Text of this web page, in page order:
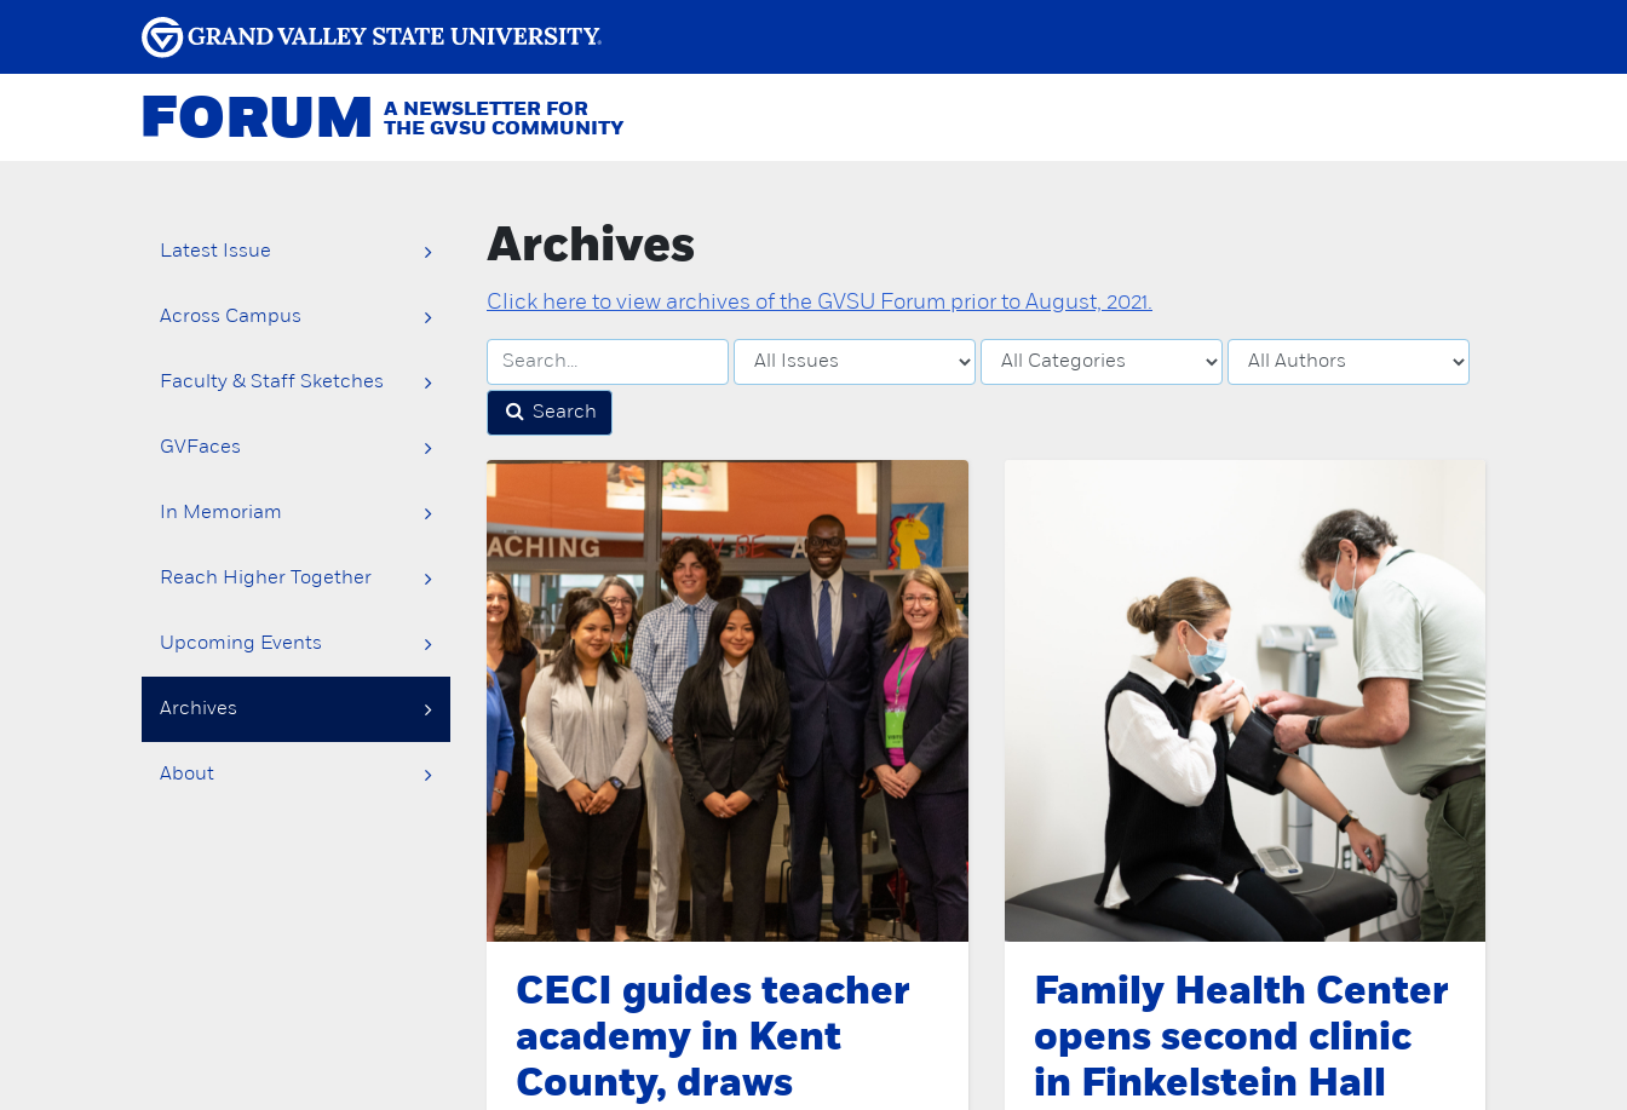
FORUM
A NEWSLETTER FOR
THE GVSU COMMUNITY
Latest Issue
Across Campus
Faculty & Staff Sketches
GVFaces
In Memoriam
Reach Higher Together
Upcoming Events
Archives
About
Archives
Click here to view archives of the GVSU Forum prior to August, 2021.
Search
CECI guides teacher
academy in Kent
County, draws
Family Health Center
opens second clinic
in Finkelstein Hall